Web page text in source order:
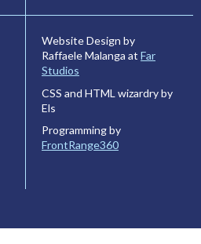
Website Design by
Raffaele Malanga at Far
Studios
CSS and HTML wizardry by
Els
Programming by
FrontRange360